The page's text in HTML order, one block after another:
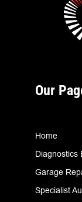
Our
Home
Diagnostics
Garage
Specialist